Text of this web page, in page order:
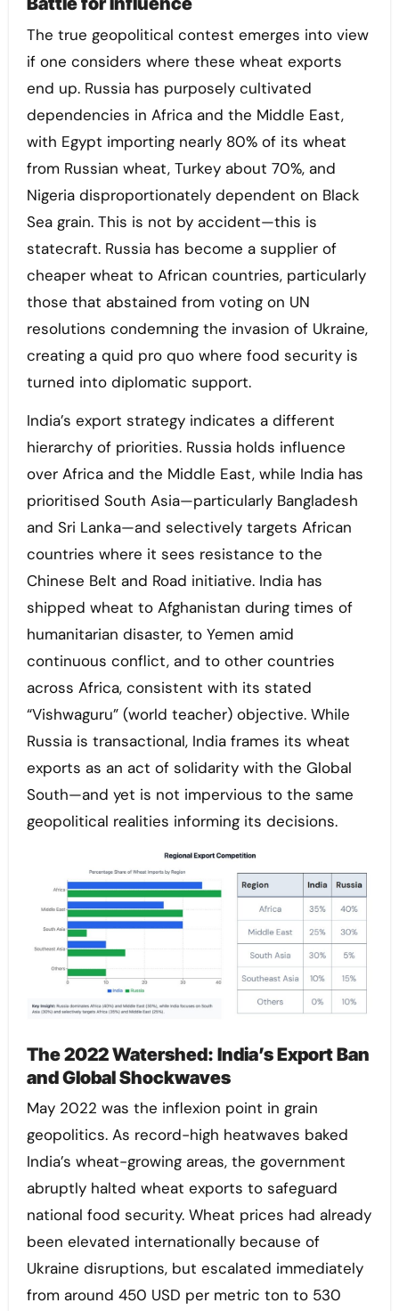
The true geopolitical contest emerges into view
if one considers where these wheat exports
end up. Russia has purposely cultivated
dependencies in Africa and the Middle East,
with Egypt importing nearly 80% of its wheat
from Russian wheat, Turkey about 70%, and
Nigeria disproportionately dependent on Black
Sea grain. This is not by accident—this is
statecraft. Russia has become a supplier of
cheaper wheat to African countries, particularly
those that abstained from voting on UN
resolutions condemning the invasion of Ukraine,
creating a quid pro quo where food security is
turned into diplomatic support.
India’s export strategy indicates a different
hierarchy of priorities. Russia holds influence
over Africa and the Middle East, while India has
prioritised South Asia—particularly Bangladesh
and Sri Lanka—and selectively targets African
countries where it sees resistance to the
Chinese Belt and Road initiative. India has
shipped wheat to Afghanistan during times of
humanitarian disaster, to Yemen amid
continuous conflict, and to other countries
across Africa, consistent with its stated
“Vishwaguru” (world teacher) objective. While
Russia is transactional, India frames its wheat
exports as an act of solidarity with the Global
South—and yet is not impervious to the same
geopolitical realities informing its decisions.
The 2022 Watershed: India’s Export Ban
and Global Shockwaves
May 2022 was the inflexion point in grain
geopolitics. As record-high heatwaves baked
India’s wheat-growing areas, the government
abruptly halted wheat exports to safeguard
national food security. Wheat prices had already
been elevated internationally because of
Ukraine disruptions, but escalated immediately
from around 450 USD per metric ton to 530